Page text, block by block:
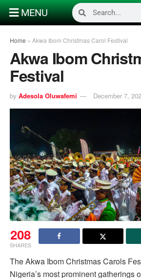
MENU
Home » Akwa Ibom Christmas Carol Festival
Akwa Ibom
Festival
by Adesola Oluwafemi December 7,
208
SHARES
The Akwa Ibom Christmas Carols
Nigeria’s most prominent gatherings